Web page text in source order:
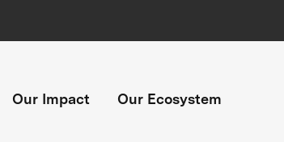
Our Impact Our Ecosystem